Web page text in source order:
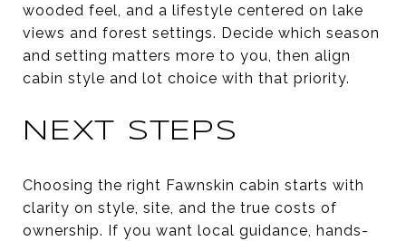
wooded feel, and a lifestyle centered on lake
views and forest settings. Decide which season
and setting matters more to you, then align
cabin style and lot choice with that priority.
NEXT STEPS
Choosing the right Fawnskin cabin starts with
clarity on style, site, and the true costs of
ownership. If you want local guidance, hands-